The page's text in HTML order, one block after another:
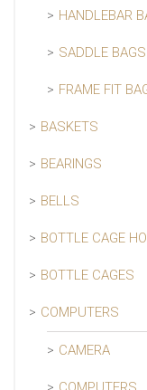
HANDLEBAR
SADDLE BAGS
FRAME FIT
BASKETS
BEARINGS
BELLS
BOTTLE CAGE
BOTTLE CAGES
COMPUTERS
CAMERA